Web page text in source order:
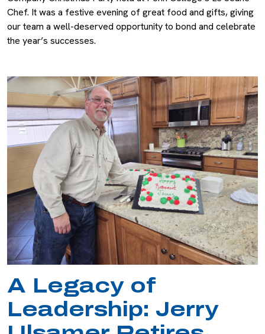
Chef. It was a festive evening of great food and gifts, giving
our team a well-deserved opportunity to bond and celebrate
the year’s successes.
A Legacy of
Leadership: Jerry